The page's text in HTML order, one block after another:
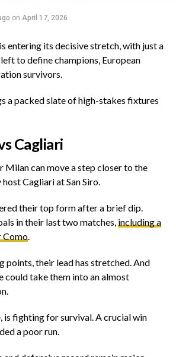
on April 17, 2026
entering its decisive stretch, with just a
to define champions, European
survivors.
a packed slate of high-stakes fixtures
Cagliari
Milan can move a step closer to the
Cagliari at San Siro.
their top form after a brief dip.
in their last two matches, including a
Como.
points, their lead has stretched. And
could take them into an almost
is fighting for survival. A crucial win
a poor run.